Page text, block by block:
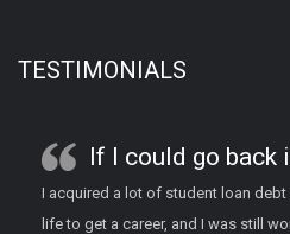
TESTIMONIALS
If I could go back
I acquired a lot of student loan
life to get a career, and I was still